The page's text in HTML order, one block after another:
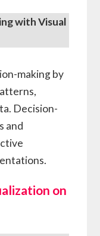
with Visual
making by
Decision-
and
on